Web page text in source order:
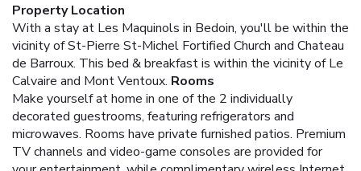
Property Location
With a stay at Les Maquinols in Bedoin, you'll be within the
vicinity of St-Pierre St-Michel Fortified Church and Chateau
de Barroux. This bed & breakfast is within the vicinity of Le
Calvaire and Mont Ventoux. Rooms
Make yourself at home in one of the 2 individually
decorated guestrooms, featuring refrigerators and
microwaves. Rooms have private furnished patios. Premium
TV channels and video-game consoles are provided for